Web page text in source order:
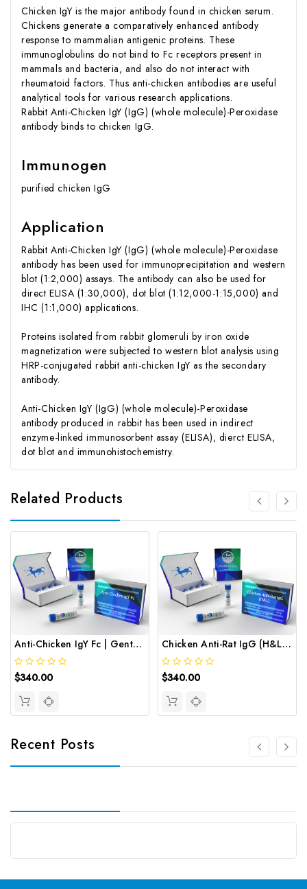
Chicken IgY is the major antibody found in chicken serum.
Chickens generate a comparatively enhanced antibody
response to mammalian antigenic proteins. These
immunoglobulins do not bind to Fc receptors present in
mammals and bacteria, and also do not interact with
rheumatoid factors. Thus anti-chicken antibodies are useful
analytical tools for various research applications.
Rabbit Anti-Chicken IgY (IgG) (whole molecule)-Peroxidase
antibody binds to chicken IgG.
Immunogen
purified chicken IgG
Application
Rabbit Anti-Chicken IgY (IgG) (whole molecule)-Peroxidase
antibody has been used for immunoprecipitation and western
blot (1:2,000) assays. The antibody can also be used for
direct ELISA (1:30,000), dot blot (1:12,000-1:15,000) and
IHC (1:1,000) applications.
Proteins isolated from rabbit glomeruli by iron oxide
magnetization were subjected to western blot analysis using
HRP-conjugated rabbit anti-chicken IgY as the secondary
antibody.
Anti-Chicken IgY (IgG) (whole molecule)-Peroxidase
antibody produced in rabbit has been used in indirect
enzyme-linked immunosorbent assay (ELISA), dierct ELISA,
dot blot and immunohistochemistry.
Related Products
Anti-Chicken IgY Fc | Gentaur
$340.00
Chicken Anti-Rat IgG (H&L) | Gentaur
$340.00
Recent Posts